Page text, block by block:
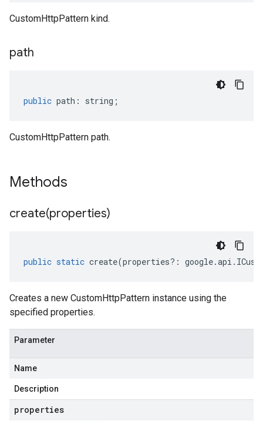
CustomHttpPattern kind.
path
public path : string ;
CustomHttpPattern path.
Methods
create(properties)
public static create(properties?: google.api .
Creates a new CustomHttpPattern instance using the
specified properties.
Parameter
Name
Description
properties